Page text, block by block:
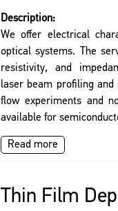
Description:
We offer electrical
optical systems. The
resistivity, and
laser beam profiling and
flow experiments and
available for
Read more
Thin Film